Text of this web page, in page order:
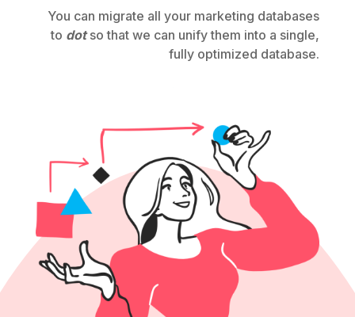
You can migrate all your marketing databases
to dotso that we can unify them into a single,
fully optimized database.